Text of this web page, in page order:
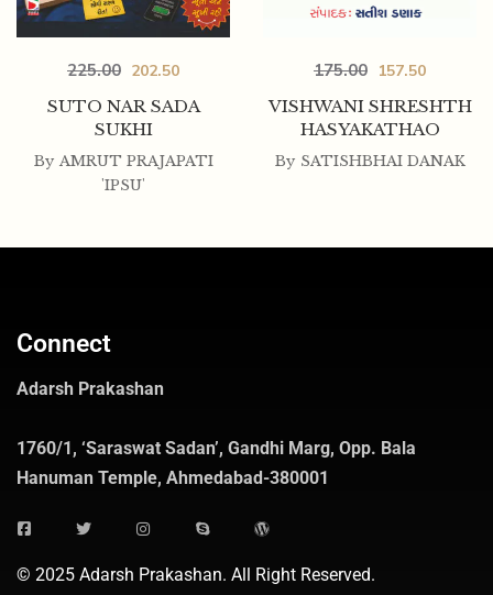
SUTO NAR SADA
SUKHI
225.00 202.50
By AMRUT PRAJAPATI
'IPSU'
VISHWANI SHRESHTH
HASYAKATHAO
175.00 157.50
By SATISHBHAI DANAK
Connect
Adarsh Prakashan
1760/1, ‘Saraswat Sadan’, Gandhi Marg, Opp. Bala
Hanuman Temple, Ahmedabad-380001
© 2025 Adarsh Prakashan. All Right Reserved.